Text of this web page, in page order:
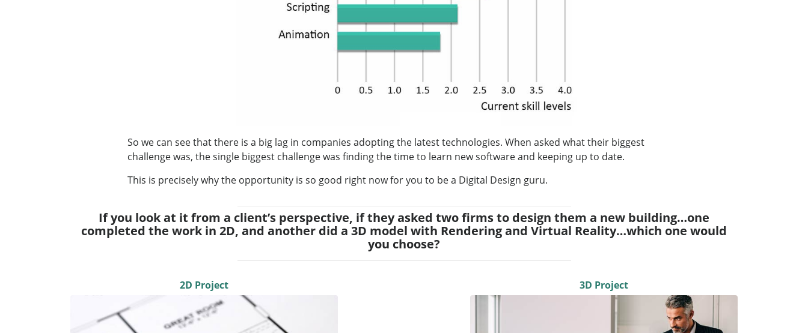
So we can see that there is a big lag in companies adopting the latest technologies. When asked what their biggest
challenge was, the single biggest challenge was finding the time to learn new software and keeping up to date.
This is precisely why the opportunity is so good right now for you to be a Digital Design guru.
If you look at it from a client’s perspective, if they asked two firms to design them a new building…one
completed the work in 2D, and another did a 3D model with Rendering and Virtual Reality…which one would
you choose?
2D Project 3D Project